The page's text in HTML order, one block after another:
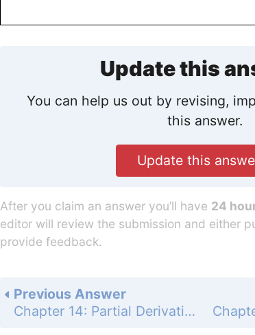
Update this
You can help us out by revising,
this answer.
Update this
After you claim an answer you’ll have 24
editor will review the submission and either
provide feedback.
Previous Answer
Chapter 14: Partial Derivatives - Practice Exercises - Page 864: 33